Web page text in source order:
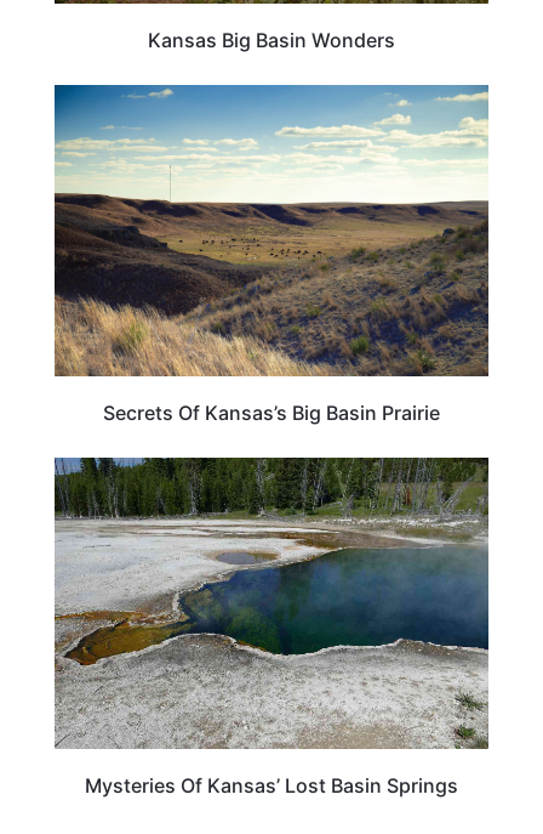
Kansas Big Basin Wonders
KANSAS
Secrets Of Kansas’s Big Basin Prairie
KANSAS
Mysteries Of Kansas’ Lost Basin Springs